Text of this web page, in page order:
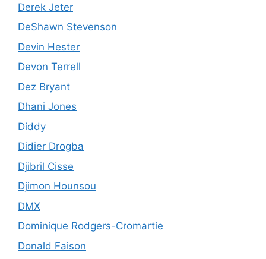
Derek Jeter
DeShawn Stevenson
Devin Hester
Devon Terrell
Dez Bryant
Dhani Jones
Diddy
Didier Drogba
Djibril Cisse
Djimon Hounsou
DMX
Dominique Rodgers-Cromartie
Donald Faison